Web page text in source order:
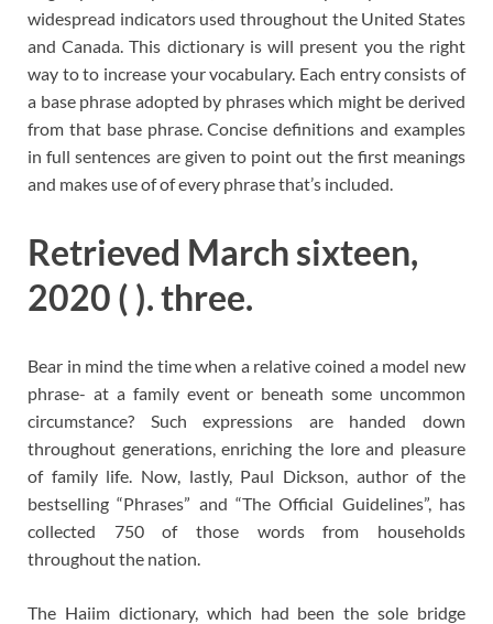
widespread indicators used throughout the United States
and Canada. This dictionary is will present you the right
way to to increase your vocabulary. Each entry consists of
a base phrase adopted by phrases which might be derived
from that base phrase. Concise definitions and examples
in full sentences are given to point out the first meanings
and makes use of of every phrase that’s included.
Retrieved March sixteen,
2020 ( ). three.
Bear in mind the time when a relative coined a model new
phrase- at a family event or beneath some uncommon
circumstance? Such expressions are handed down
throughout generations, enriching the lore and pleasure
of family life. Now, lastly, Paul Dickson, author of the
bestselling “Phrases” and “The Official Guidelines”, has
collected 750 of those words from households
throughout the nation.
The Haiim dictionary, which had been the sole bridge